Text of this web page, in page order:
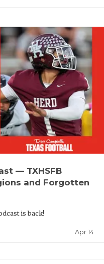
— TXHSFB
and Forgotten
is back!
Apr 14